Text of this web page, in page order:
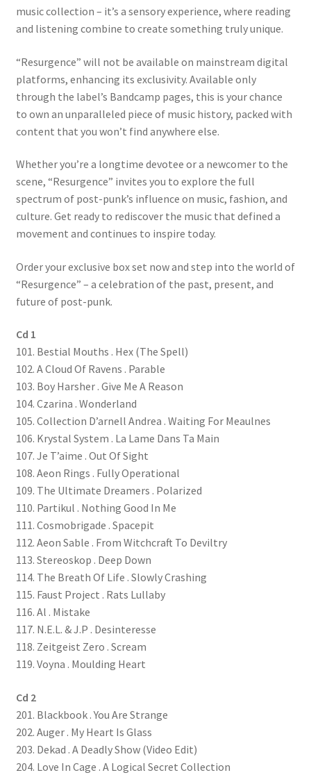
music collection – it’s a sensory experience, where reading
and listening combine to create something truly unique.
“Resurgence” will not be available on mainstream digital
platforms, enhancing its exclusivity. Available only
through the label’s Bandcamp pages, this is your chance
to own an unparalleled piece of music history, packed with
content that you won’t find anywhere else.
Whether you’re a longtime devotee or a newcomer to the
scene, “Resurgence” invites you to explore the full
spectrum of post-punk’s influence on music, fashion, and
culture. Get ready to rediscover the music that defined a
movement and continues to inspire today.
Order your exclusive box set now and step into the world of
“Resurgence” – a celebration of the past, present, and
future of post-punk.
Cd 1
101. Bestial Mouths . Hex (The Spell)
102. A Cloud Of Ravens . Parable
103. Boy Harsher . Give Me A Reason
104. Czarina . Wonderland
105. Collection D’arnell Andrea . Waiting For Meaulnes
106. Krystal System . La Lame Dans Ta Main
107. Je T’aime . Out Of Sight
108. Aeon Rings . Fully Operational
109. The Ultimate Dreamers . Polarized
110. Partikul . Nothing Good In Me
111. Cosmobrigade . Spacepit
112. Aeon Sable . From Witchcraft To Deviltry
113. Stereoskop . Deep Down
114. The Breath Of Life . Slowly Crashing
115. Faust Project . Rats Lullaby
116. Al . Mistake
117. N.E.L. & J.P . Desinteresse
118. Zeitgeist Zero . Scream
119. Voyna . Moulding Heart
Cd 2
201. Blackbook . You Are Strange
202. Auger . My Heart Is Glass
203. Dekad . A Deadly Show (Video Edit)
204. Love In Cage . A Logical Secret Collection